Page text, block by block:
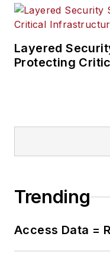
Layered
Protecting
Trending
Access Data =